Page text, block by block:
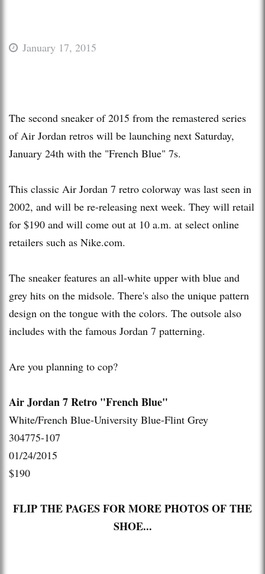
January 17, 2015
The second sneaker of 2015 from the remastered series
of Air Jordan retros will be launching next Saturday,
January 24th with the "French Blue" 7s.
This classic Air Jordan 7 retro colorway was last seen in
2002, and will be re-releasing next week. They will retail
for $190 and will come out at 10 a.m. at select online
retailers such as Nike.com.
The sneaker features an all-white upper with blue and
grey hits on the midsole. There's also the unique pattern
design on the tongue with the colors. The outsole also
includes with the famous Jordan 7 patterning.
Are you planning to cop?
Air Jordan 7 Retro "French Blue"
White/French Blue-University Blue-Flint Grey
304775-107
01/24/2015
$190
FLIP THE PAGES FOR MORE PHOTOS OF THE
SHOE...